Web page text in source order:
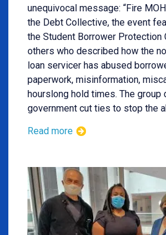
unequivocal message: “Fire
the Debt Collective, the event
the Student Borrower Protection
others who described how the
loan servicer has abused
paperwork, misinformation,
hourslong hold times. The group
government cut ties to stop the
Read more